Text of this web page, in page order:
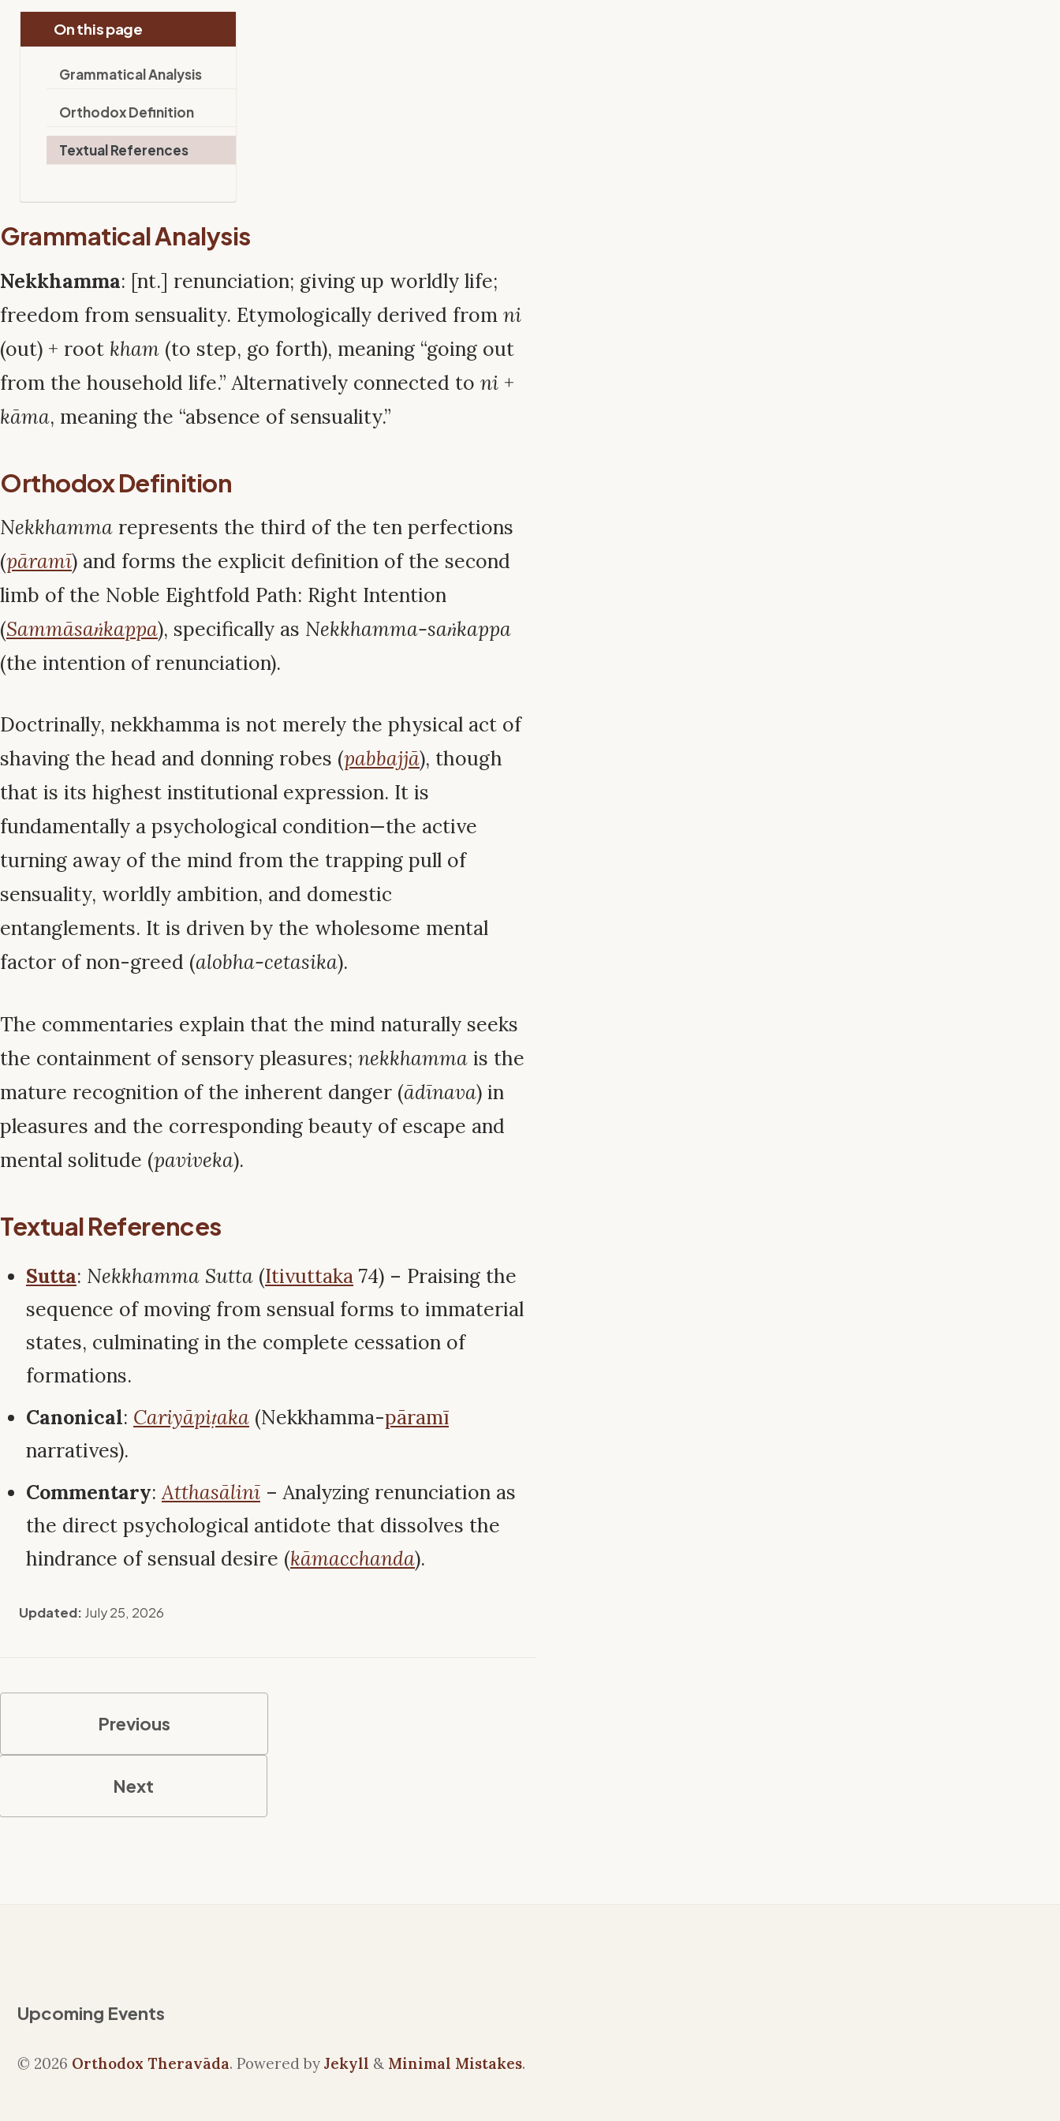
On this page
Grammatical Analysis
Orthodox Definition
Textual References
Grammatical Analysis
Nekkhamma: [nt.] renunciation; giving up worldly life;
freedom from sensuality. Etymologically derived from ni
(out) + root kham (to step, go forth), meaning “going out
from the household life.” Alternatively connected to ni +
kāma, meaning the “absence of sensuality.”
Orthodox Definition
Nekkhamma represents the third of the ten perfections
(pāramī) and forms the explicit definition of the second
limb of the Noble Eightfold Path: Right Intention
(Sammāsaṅkappa), specifically as Nekkhamma-saṅkappa
(the intention of renunciation).
Doctrinally, nekkhamma is not merely the physical act of
shaving the head and donning robes (pabbajjā), though
that is its highest institutional expression. It is
fundamentally a psychological condition—the active
turning away of the mind from the trapping pull of
sensuality, worldly ambition, and domestic
entanglements. It is driven by the wholesome mental
factor of non-greed (alobha-cetasika).
The commentaries explain that the mind naturally seeks
the containment of sensory pleasures; nekkhamma is the
mature recognition of the inherent danger (ādīnava) in
pleasures and the corresponding beauty of escape and
mental solitude (paviveka).
Textual References
Sutta: Nekkhamma Sutta (Itivuttaka 74) – Praising the
sequence of moving from sensual forms to immaterial
states, culminating in the complete cessation of
formations.
Canonical: Cariyāpiṭaka (Nekkhamma-pāramī
narratives).
Commentary:Atthasālinī – Analyzing renunciation as
the direct psychological antidote that dissolves the
hindrance of sensual desire (kāmacchanda).
Updated: July 25, 2026
Previous
Next
Upcoming Events
© 2026 Orthodox Theravāda. Powered by Jekyll & Minimal Mistakes.